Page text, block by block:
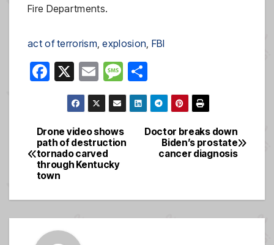
Fire Departments.
act of terrorism, explosion, FBI
F
e
b
o
X
E
m
ail
M
e
ss
a
g
h
ar
e
Post
navigation
Doctor breaks down
Biden’s prostate
cancer diagnosis
Drone video shows
path of destruction
tornado carved
through Kentucky
town